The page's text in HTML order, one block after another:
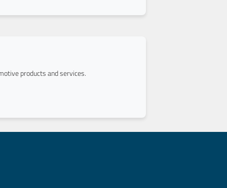
products and services.